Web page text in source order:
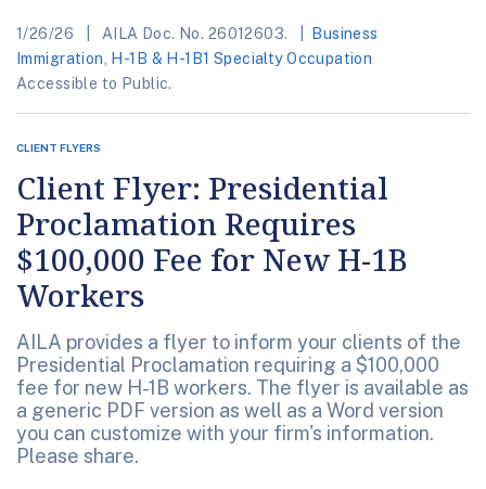
1/26/26 AILA Doc. No. 26012603.
Business
Immigration
H-1B & H-1B1 Specialty Occupation
Accessible to Public.
CLIENT FLYERS
Client Flyer: Presidential
Proclamation Requires
$100,000 Fee for New H-1B
Workers
AILA provides a flyer to inform your clients of the
Presidential Proclamation requiring a $100,000
fee for new H-1B workers. The flyer is available as
a generic PDF version as well as a Word version
you can customize with your firm's information.
Please share.